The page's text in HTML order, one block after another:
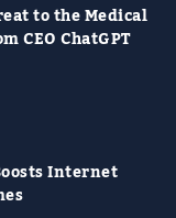
to the Medical
CEO ChatGPT
Internet